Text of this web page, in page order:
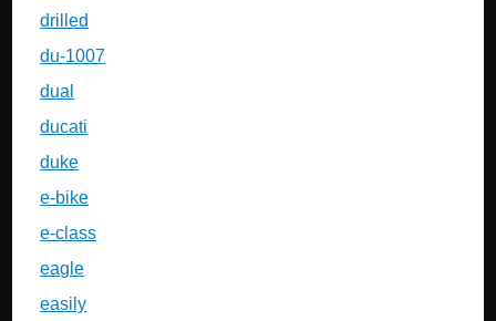
drilled
du-1007
dual
ducati
duke
e-bike
e-class
eagle
easily